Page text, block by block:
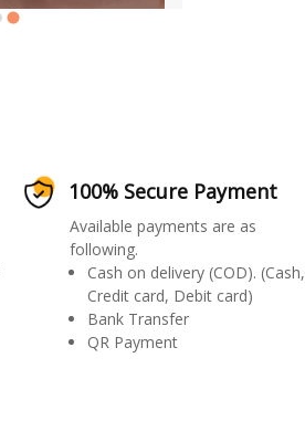
100% Secure Payment
Available payments are as
following.
Cash on delivery (COD). (Cash,
Credit card, Debit card)
Bank Transfer
QR Payment